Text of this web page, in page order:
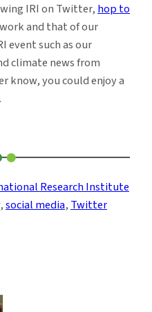
IRI on Twitter,hop to
and that of our
event such as our
climate news from
know, you could enjoy a
Research Institute
, social media, Twitter